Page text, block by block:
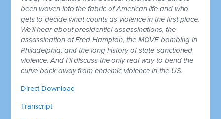
been woven into the fabric of American life and who
gets to decide what counts as violence in the first place.
We'll hear about presidential assassinations, the
assassination of Fred Hampton, the MOVE bombing in
Philadelphia, and the long history of state-sanctioned
violence. And I'll discuss the only real way to bend the
curve back away from endemic violence in the US.
Direct Download
Transcript